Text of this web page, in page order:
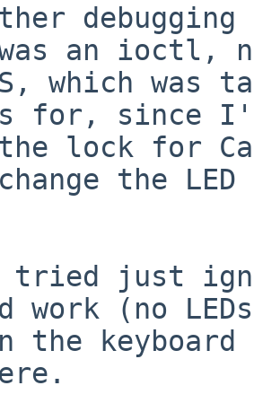
an ioctl,
which
for, since
the lock for
the LED
tried just
work (no LEDs
the keyboard